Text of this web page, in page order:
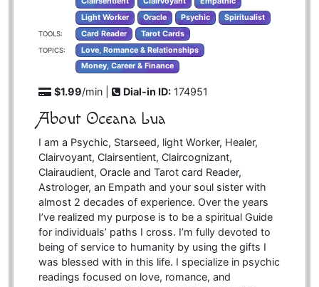
Light Worker
Oracle Psychic Spiritualist
TOOLS: Card Reader Tarot Cards
TOPICS:
Love, Romance & Relationships
Money, Career & Finance
$1.99/min | Dial-in ID: 174951
About Oceana Lua
I am a Psychic, Starseed, light Worker, Healer,
Clairvoyant, Clairsentient, Claircognizant,
Clairaudient, Oracle and Tarot card Reader,
Astrologer, an Empath and your soul sister with
almost 2 decades of experience. Over the years
I’ve realized my purpose is to be a spiritual Guide
for individuals’ paths I cross. I’m fully devoted to
being of service to humanity by using the gifts I
was blessed with in this life. I specialize in psychic
readings focused on love, romance, and